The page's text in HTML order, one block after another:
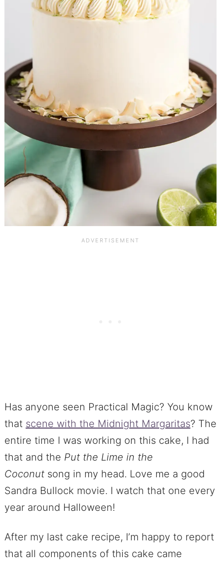
Has anyone seen Practical Magic? You know
that scene with the Midnight Margaritas? The
entire time I was working on this cake, I had
that and the Put the Lime in the
Coconutsong in my head. Love me a good
Sandra Bullock movie. I watch that one every
year around Halloween!
After my last cake recipe, I’m happy to report
that all components of this cake came